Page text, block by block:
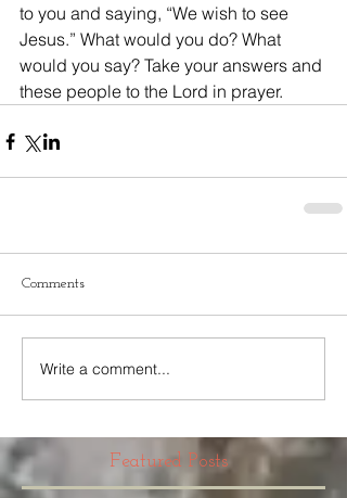
to you and saying, “We wish to see
Jesus.” What would you do? What
would you say? Take your answers and
these people to the Lord in prayer.
Comments
Write a comment...
Featured Posts